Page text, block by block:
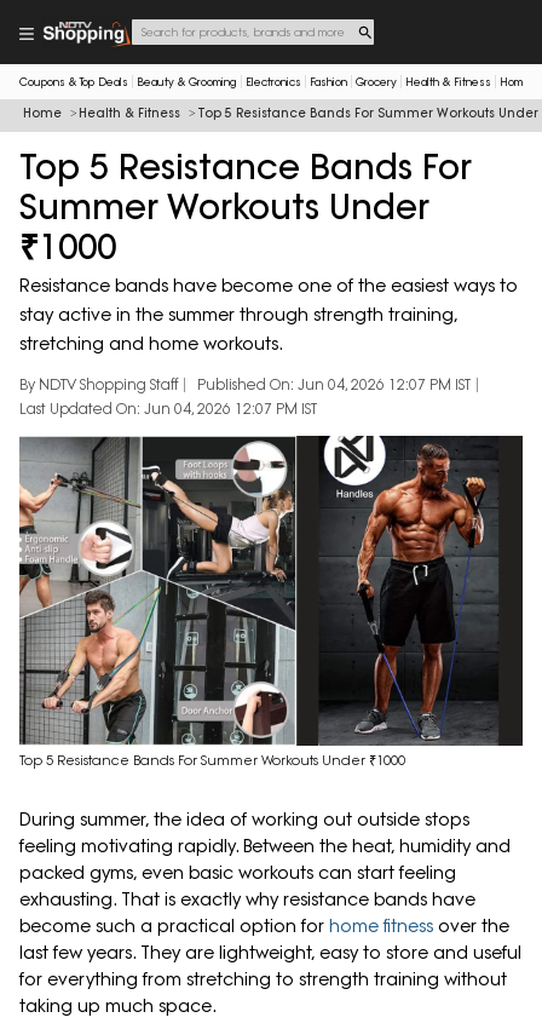
Coupons & Top Deals Beauty & Grooming Electronics Fashion Grocery Health & Fitness Home
Home Health & Fitness Top 5 Resistance Bands For Summer Workouts Under
Top 5 Resistance Bands For
Summer Workouts Under
₹1000
Resistance bands have become one of the easiest ways to
stay active in the summer through strength training,
stretching and home workouts.
By NDTV Shopping Staff
Published On: Jun 04, 2026 12:07 PM IST
Last Updated On: Jun 04, 2026 12:07 PM IST
Top 5 Resistance Bands For Summer Workouts Under ₹1000
During summer, the idea of working out outside stops
feeling motivating rapidly. Between the heat, humidity and
packed gyms, even basic workouts can start feeling
exhausting. That is exactly why resistance bands have
become such a practical option for home fitness over the
last few years. They are lightweight, easy to store and useful
for everything from stretching to strength training without
taking up much space.